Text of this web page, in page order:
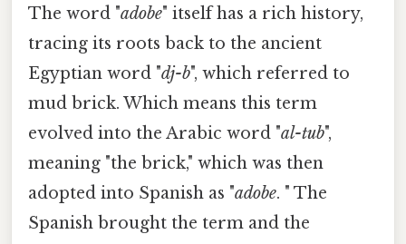
The word "adobe" itself has a rich history,
tracing its roots back to the ancient
Egyptian word "dj-b", which referred to
mud brick. Which means this term
evolved into the Arabic word "al-tub",
meaning "the brick," which was then
adopted into Spanish as "adobe. " The
Spanish brought the term and the